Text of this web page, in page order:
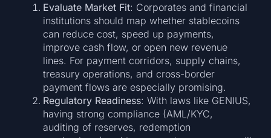
Evaluate Market Fit: Corporates and financial
institutions should map whether stablecoins
can reduce cost, speed up payments,
improve cash flow, or open new revenue
lines. For payment corridors, supply chains,
treasury operations, and cross-border
payment flows are especially promising.
Regulatory Readiness: With laws like GENIUS,
having strong compliance (AML/KYC,
auditing of reserves, redemption